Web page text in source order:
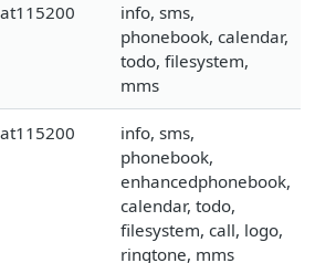
at115200
info, sms,
phonebook, calendar,
todo, filesystem,
mms
at115200
info, sms,
phonebook,
enhancedphonebook,
calendar, todo,
filesystem, call, logo,
ringtone, mms